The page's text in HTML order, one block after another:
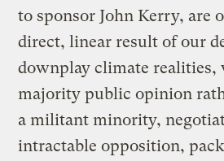
to sponsor John Kerry, are
direct, linear result of our
downplay climate realities,
majority public opinion
a militant minority,
intractable opposition,